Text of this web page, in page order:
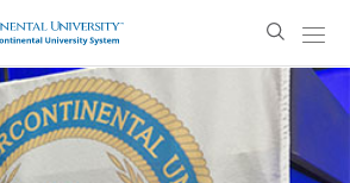
Enter
Text